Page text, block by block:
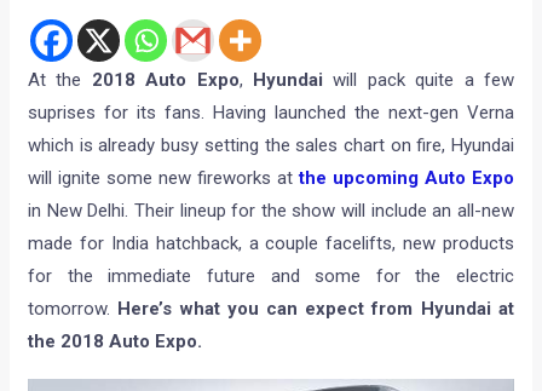
At the 2018 Auto Expo, Hyundai will pack quite a few
suprises for its fans. Having launched the next-gen Verna
which is already busy setting the sales chart on fire, Hyundai
will ignite some new fireworks atthe upcoming Auto Expo
in New Delhi. Their lineup for the show will include an all-new
made for India hatchback, a couple facelifts, new products
for the immediate future and some for the electric
tomorrow. Here’s what you can expect from Hyundai at
the 2018 Auto Expo.